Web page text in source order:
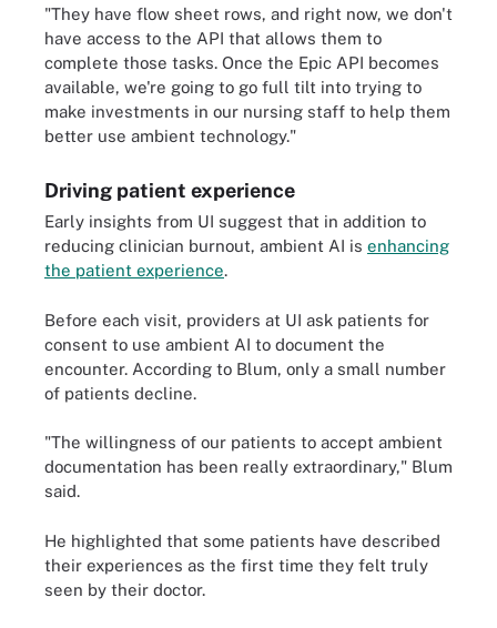
"They have flow sheet rows, and right now, we don't
have access to the API that allows them to
complete those tasks. Once the Epic API becomes
available, we're going to go full tilt into trying to
make investments in our nursing staff to help them
better use ambient technology."
Driving patient experience
Early insights from UI suggest that in addition to
reducing clinician burnout, ambient AI is enhancing
the patient experience.
Before each visit, providers at UI ask patients for
consent to use ambient AI to document the
encounter. According to Blum, only a small number
of patients decline.
"The willingness of our patients to accept ambient
documentation has been really extraordinary," Blum
said.
He highlighted that some patients have described
their experiences as the first time they felt truly
seen by their doctor.